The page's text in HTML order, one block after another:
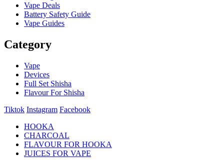
Vape Deals
Battery Safety Guide
Vape Guides
Category
Vape
Devices
Full Set Shisha
Flavour For Shisha
Tiktok Instagram Facebook
HOOKA
CHARCOAL
FLAVOUR FOR HOOKA
JUICES FOR VAPE